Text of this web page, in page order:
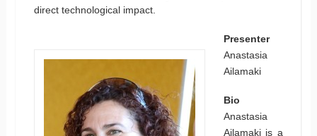
direct technological impact.
Presenter
Anastasia
Ailamaki
Bio
Anastasia
Ailamaki is a